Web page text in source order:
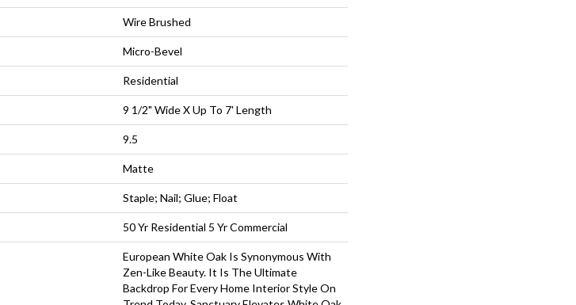
Wire Brushed
Micro-Bevel
Residential
9 1/2" Wide X Up To 7' Length
9.5
Matte
Staple; Nail; Glue; Float
50 Yr Residential 5 Yr Commercial
European White Oak Is Synonymous With
Zen-Like Beauty. It Is The Ultimate
Backdrop For Every Home Interior Style On